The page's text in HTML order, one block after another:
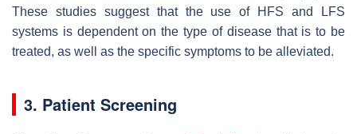
These studies suggest that the use of HFS and LFS
systems is dependent on the type of disease that is to be
treated, as well as the specific symptoms to be alleviated.
3. Patient Screening